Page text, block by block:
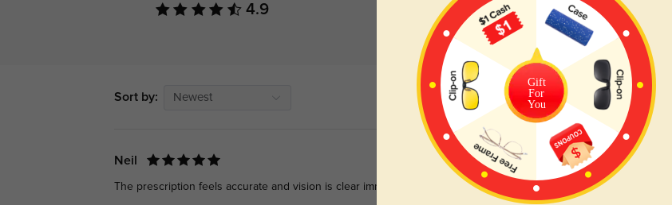
4.9
Sort by: Newest
Neil
The prescription feels accurate and vision is clear immediately.
Gift
For
You